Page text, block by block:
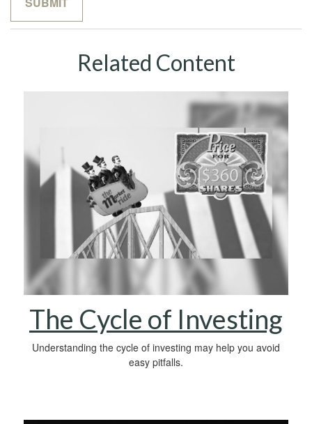
Related Content
The Cycle of Investing
Understanding the cycle of investing may help you avoid
easy pitfalls.